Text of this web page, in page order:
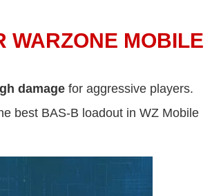
WARZONE MOBILE
damage for aggressive players.
best BAS-B loadout in WZ Mobile